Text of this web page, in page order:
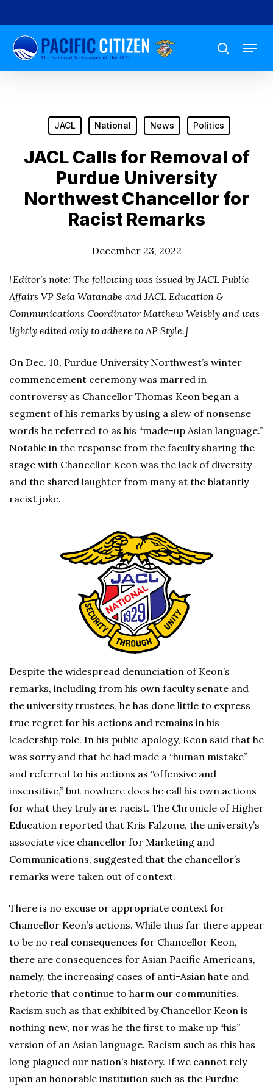
to
main
content
search
Menu
JACL National News Politics
JACL Calls for Removal of
Purdue University
Northwest Chancellor for
Racist Remarks
December 23, 2022
[Editor’s note: The following was issued by JACL Public
Affairs VP Seia Watanabe and JACL Education &
Communications Coordinator Matthew Weisbly and was
lightly edited only to adhere to AP Style.]
On Dec. 10, Purdue University Northwest’s winter
commencement ceremony was marred in
controversy as Chancellor Thomas Keon began a
segment of his remarks by using a slew of nonsense
words he referred to as his “made-up Asian language.”
Notable in the response from the faculty sharing the
stage with Chancellor Keon was the lack of diversity
and the shared laughter from many at the blatantly
racist joke.
Despite the widespread denunciation of Keon’s
remarks, including from his own faculty senate and
the university trustees, he has done little to express
true regret for his actions and remains in his
leadership role. In his public apology, Keon said that he
was sorry and that he had made a “human mistake”
and referred to his actions as “offensive and
insensitive,” but nowhere does he call his own actions
for what they truly are: racist. The Chronicle of Higher
Education reported that Kris Falzone, the university’s
associate vice chancellor for Marketing and
Communications, suggested that the chancellor’s
remarks were taken out of context.
There is no excuse or appropriate context for
Chancellor Keon’s actions. While thus far there appear
to be no real consequences for Chancellor Keon,
there are consequences for Asian Pacific Americans,
namely, the increasing cases of anti-Asian hate and
rhetoric that continue to harm our communities.
Racism such as that exhibited by Chancellor Keon is
nothing new, nor was he the first to make up “his”
version of an Asian language. Racism such as this has
long plagued our nation’s history. If we cannot rely
upon an honorable institution such as the Purdue